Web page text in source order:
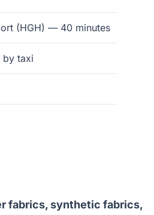
(HGH) — 40 minutes
by taxi
fabrics, synthetic fabrics,